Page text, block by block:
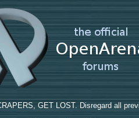
GET LOST. Disregard all